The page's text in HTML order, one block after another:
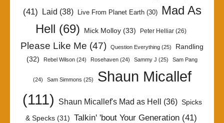
(41) Laid (38) Live From Planet Earth(30)
Mad As
Hell (69) Mick Molloy (33) Peter Helliar (26)
Please Like Me (47) Question Everything (25)
Randling
(32)
Rebel Wilson (24) Rosehaven (24) Sammy J (25) Sam Pang
(24) Sam Simmons (25)
Shaun Micallef
(111)
Shaun Micallef's Mad as Hell (36) Spicks
& Specks(31) Talkin' 'bout Your Generation(41)